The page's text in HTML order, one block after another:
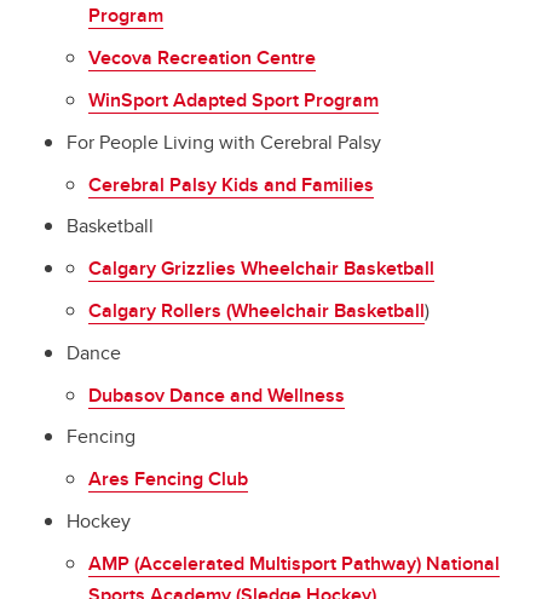
Program
Vecova Recreation Centre
WinSport Adapted Sport Program
For People Living with Cerebral Palsy
Cerebral Palsy Kids and Families
Basketball
Calgary Grizzlies Wheelchair Basketball
Calgary Rollers (Wheelchair Basketball)
Dance
Dubasov Dance and Wellness
Fencing
Ares Fencing Club
Hockey
AMP (Accelerated Multisport Pathway) National